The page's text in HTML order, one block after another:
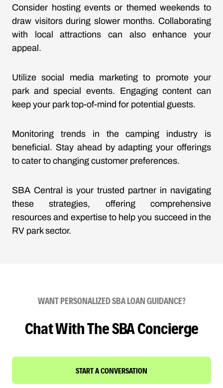
Consider hosting events or themed weekends to
draw visitors during slower months. Collaborating
with local attractions can also enhance your
appeal.
Utilize social media marketing to promote your
park and special events. Engaging content can
keep your park top-of-mind for potential guests.
Monitoring trends in the camping industry is
beneficial. Stay ahead by adapting your offerings
to cater to changing customer preferences.
SBA Central is your trusted partner in navigating
these strategies, offering comprehensive
resources and expertise to help you succeed in the
RV park sector.
WANT PERSONALIZED SBA LOAN GUIDANCE?
Chat With The SBA Concierge
START A CONVERSATION